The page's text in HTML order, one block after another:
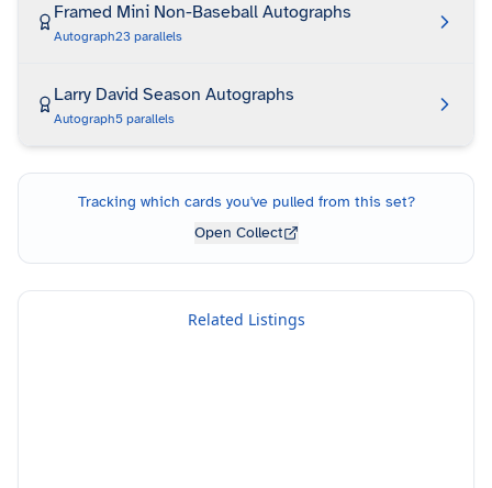
Framed Mini Non-Baseball Autographs
Autograph23 parallels
Larry David Season Autographs
Autograph5 parallels
Tracking which cards you've pulled from this set?
Open Collect
Related Listings